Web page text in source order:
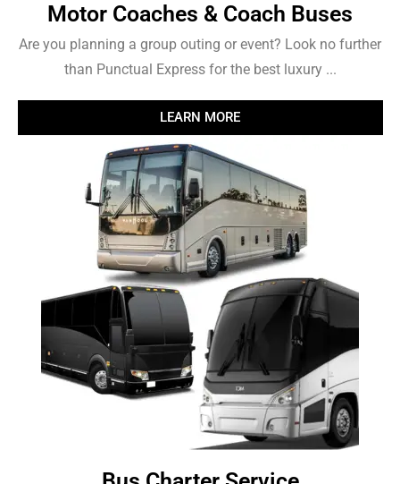
Motor Coaches & Coach Buses
Are you planning a group outing or event? Look no further
than Punctual Express for the best luxury ...
LEARN MORE